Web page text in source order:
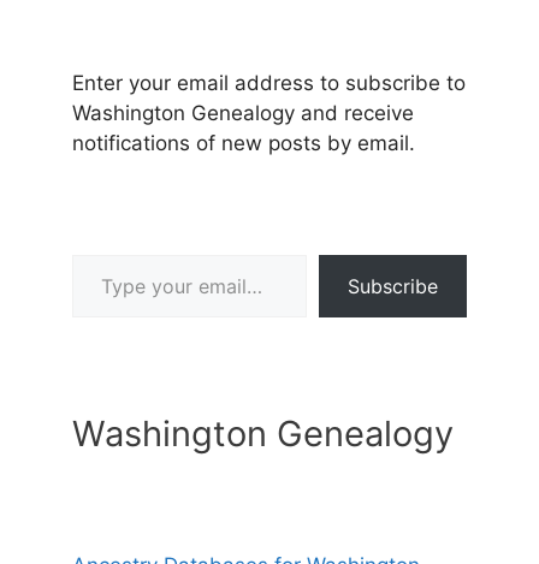
Enter your email address to subscribe to
Washington Genealogy and receive
notifications of new posts by email.
Subscribe
Washington Genealogy